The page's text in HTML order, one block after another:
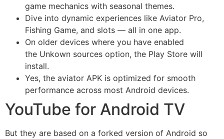
game mechanics with seasonal themes.
Dive into dynamic experiences like Aviator Pro,
Fishing Game, and slots — all in one app.
On older devices where you have enabled
the Unkown sources option, the Play Store will
install.
Yes, the aviator APK is optimized for smooth
performance across most Android devices.
YouTube for Android TV
But they are based on a forked version of Android so